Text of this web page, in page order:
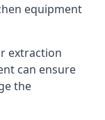
equipment
extraction
can ensure
the